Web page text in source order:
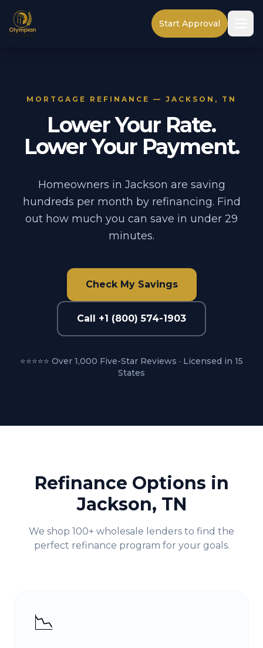
Start Approval
MORTGAGE REFINANCE — JACKSON, TN
Lower Your Rate.
Lower Your Payment.
Homeowners in Jackson are saving
hundreds per month by refinancing. Find
out how much you can save in under 29
minutes.
Check My Savings
Call +1 (800) 574-1903
⭐⭐⭐⭐⭐ Over 1,000 Five-Star Reviews · Licensed in 15
States
Refinance Options in
Jackson, TN
We shop 100+ wholesale lenders to find the
perfect refinance program for your goals.
📉